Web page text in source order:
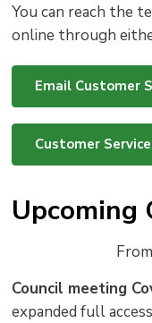
You can reach the
online through
Email Customer
Customer
Upcoming
Council meeting
expanded full